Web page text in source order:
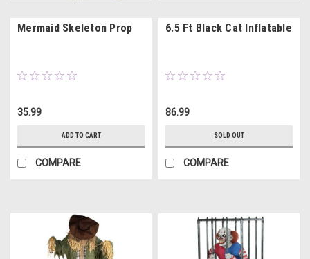
Mermaid Skeleton Prop
35.99
ADD TO CART
COMPARE
6.5 Ft Black Cat Inflatable
86.99
SOLD OUT
COMPARE